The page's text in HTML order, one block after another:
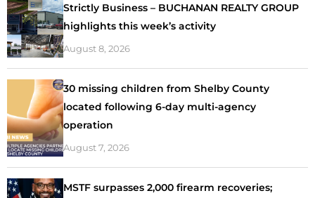
Strictly Business – BUCHANAN REALTY GROUP
highlights this week’s activity
August 8, 2026
30 missing children from Shelby County
located following 6-day multi-agency
operation
August 7, 2026
MSTF surpasses 2,000 firearm recoveries;